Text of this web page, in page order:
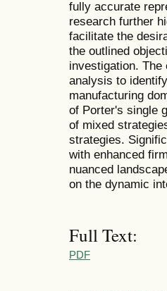
fully accurate
research further
facilitate the
the outlined
investigation.
analysis to
manufacturing
of Porter's single
of mixed
strategies.
with enhanced
nuanced
on the dynamic
Full Text:
PDF